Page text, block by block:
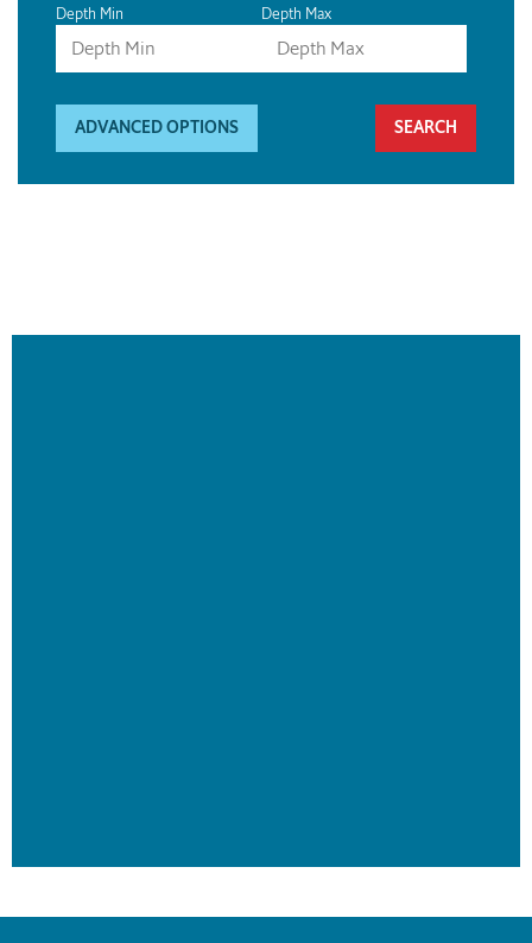
Depth Min Depth Max
ADVANCED OPTIONS